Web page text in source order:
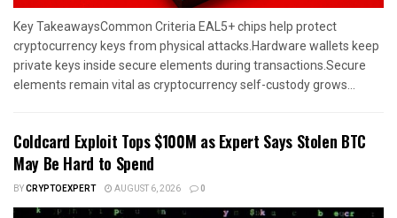
Key TakeawaysCommon Criteria EAL5+ chips help protect
cryptocurrency keys from physical attacks.Hardware wallets keep
private keys inside secure elements during transactions.Secure
elements remain vital as cryptocurrency self-custody grows...
Coldcard Exploit Tops $100M as Expert Says Stolen BTC
May Be Hard to Spend
BYCRYPTOEXPERT AUGUST 6, 2026 0